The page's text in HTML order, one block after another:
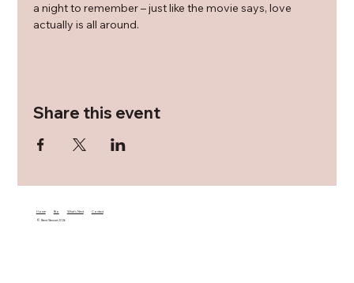
a night to remember – just like the movie says, love
actually is all around.
Share this event
Home Bio What's Next Contact
© Brent Stewart 2026